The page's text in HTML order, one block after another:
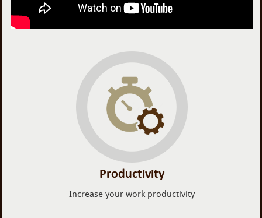
Productivity
Increase your work productivity